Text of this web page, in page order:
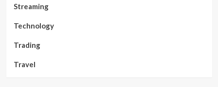
Streaming
Technology
Trading
Travel